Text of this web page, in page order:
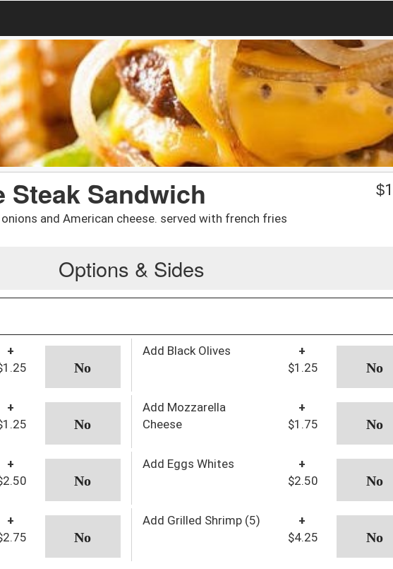
Steak Sandwich
and American cheese. served with french fries
$
Options & Sides
+
Add Black Olives
+
$1.25
+
Add Mozzarella
Cheese
+
$1.75
+
Add Eggs Whites
+
$2.50
+
Add Grilled Shrimp (5)
+
$4.25